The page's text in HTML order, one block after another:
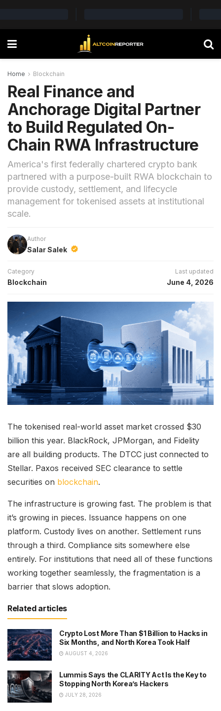
Home Blockchain
Real Finance and
Anchorage Digital Partner
to Build Regulated On-
Chain RWA Infrastructure
America's first federally chartered crypto bank
partnered with a purpose-built RWA blockchain to
provide custody, settlement, and lifecycle
management for tokenised assets at institutional
scale.
Author
Salar Salek
Category
Blockchain
Last updated
June 4, 2026
The tokenised real-world asset market crossed $30
billion this year. BlackRock, JPMorgan, and Fidelity
are all building products. The DTCC just connected to
Stellar. Paxos received SEC clearance to settle
securities on blockchain.
The infrastructure is growing fast. The problem is that
it’s growing in pieces. Issuance happens on one
platform. Custody lives on another. Settlement runs
through a third. Compliance sits somewhere else
entirely. For institutions that need all of these functions
working together seamlessly, the fragmentation is a
barrier that slows adoption.
Related articles
Crypto Lost More Than $1 Billion to Hacks in
Six Months, and North Korea Took Half
AUGUST 4, 2026
Lummis Says the CLARITY Act Is the Key to
Stopping North Korea’s Hackers
JULY 28, 2026